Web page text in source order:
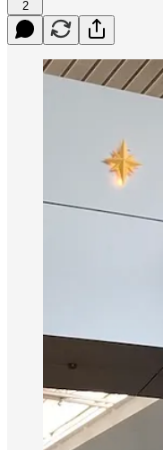
2